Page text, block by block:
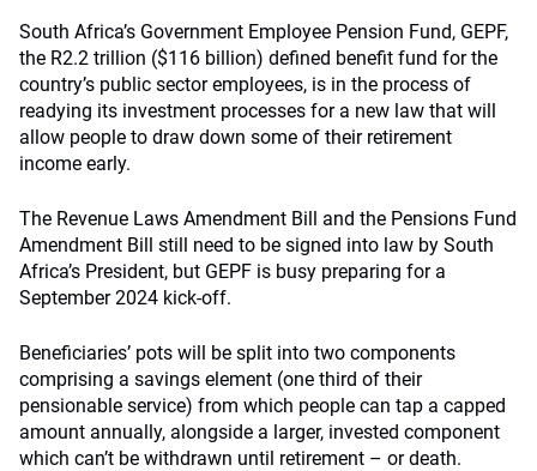
South Africa’s Government Employee Pension Fund, GEPF,
the R2.2 trillion ($116 billion) defined benefit fund for the
country’s public sector employees, is in the process of
readying its investment processes for a new law that will
allow people to draw down some of their retirement
income early.
The Revenue Laws Amendment Bill and the Pensions Fund
Amendment Bill still need to be signed into law by South
Africa’s President, but GEPF is busy preparing for a
September 2024 kick-off.
Beneficiaries’ pots will be split into two components
comprising a savings element (one third of their
pensionable service) from which people can tap a capped
amount annually, alongside a larger, invested component
which can’t be withdrawn until retirement – or death.